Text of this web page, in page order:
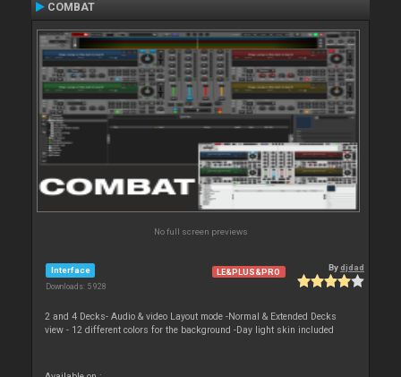
COMBAT
No full screen previews
Interface
Downloads: 5 928
LE&PLUS&PRO Bydjdad
2 and 4 Decks- Audio & video Layout mode -Normal & Extended Decks
view - 12 different colors for the background -Day light skin included